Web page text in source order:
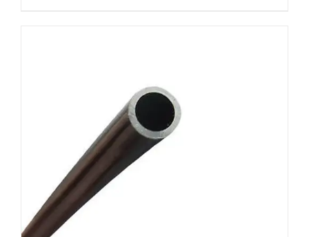
ADD TO BASKET /